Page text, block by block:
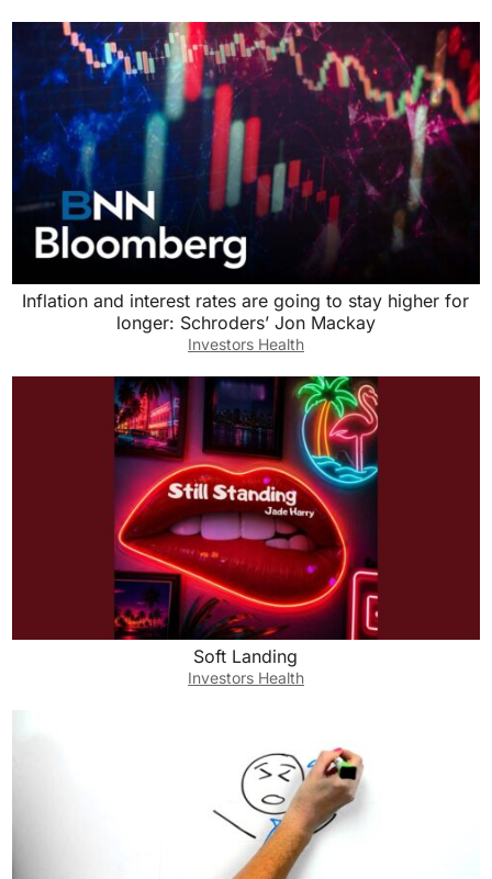
Inflation and interest rates are going to stay higher for
longer: Schroders’ Jon Mackay
Investors Health
Soft Landing
Investors Health